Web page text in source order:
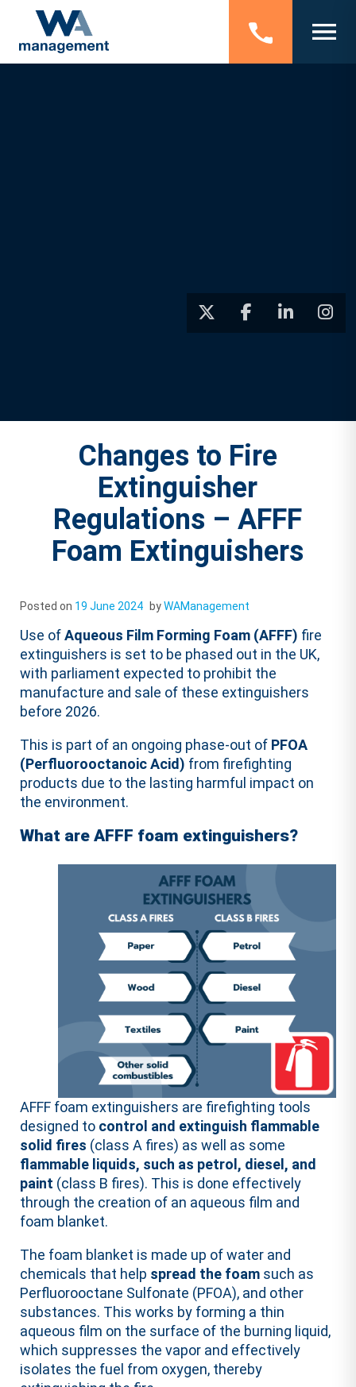
Changes to Fire
Extinguisher
Regulations – AFFF
Foam Extinguishers
Posted on 19 June 2024 byWAManagement
Use ofAqueous Film Forming Foam (AFFF) fire
extinguishers is set to be phased out in the UK,
with parliament expected to prohibit the
manufacture and sale of these extinguishers
before 2026.
This is part of an ongoing phase-out of PFOA
(Perfluorooctanoic Acid) from firefighting
products due to the lasting harmful impact on
the environment.
What are AFFF foam extinguishers?
AFFF foam extinguishers are firefighting tools
designed to control and extinguish flammable
solid fires (class A fires) as well as some
flammable liquids, such as petrol, diesel, and
paint (class B fires). This is done effectively
through the creation of an aqueous film and
foam blanket.
The foam blanket is made up of water and
chemicals that help spread the foam such as
Perfluorooctane Sulfonate (PFOA), and other
substances. This works by forming a thin
aqueous film on the surface of the burning liquid,
which suppresses the vapor and effectively
isolates the fuel from oxygen, thereby